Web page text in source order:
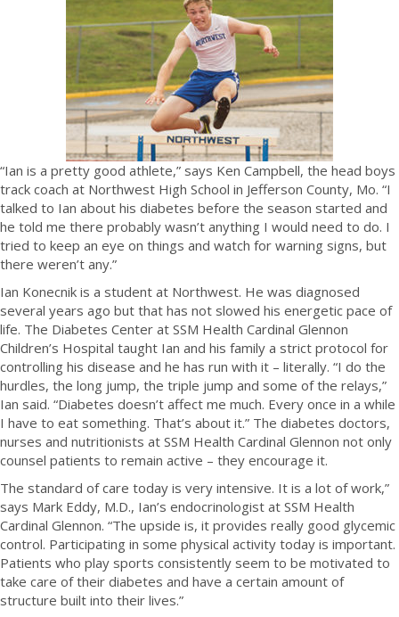
“Ian is a pretty good athlete,” says Ken Campbell, the head boys
track coach at Northwest High School in Jefferson County, Mo. “I
talked to Ian about his diabetes before the season started and
he told me there probably wasn’t anything I would need to do. I
tried to keep an eye on things and watch for warning signs, but
there weren’t any.”
Ian Konecnik is a student at Northwest. He was diagnosed
several years ago but that has not slowed his energetic pace of
life. The Diabetes Center at SSM Health Cardinal Glennon
Children’s Hospital taught Ian and his family a strict protocol for
controlling his disease and he has run with it – literally. “I do the
hurdles, the long jump, the triple jump and some of the relays,”
Ian said. “Diabetes doesn’t affect me much. Every once in a while
I have to eat something. That’s about it.” The diabetes doctors,
nurses and nutritionists at SSM Health Cardinal Glennon not only
counsel patients to remain active – they encourage it.
The standard of care today is very intensive. It is a lot of work,”
says Mark Eddy, M.D., Ian’s endocrinologist at SSM Health
Cardinal Glennon. “The upside is, it provides really good glycemic
control. Participating in some physical activity today is important.
Patients who play sports consistently seem to be motivated to
take care of their diabetes and have a certain amount of
structure built into their lives.”